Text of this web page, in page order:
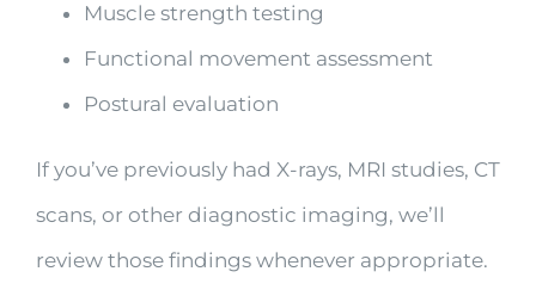
Muscle strength testing
Functional movement assessment
Postural evaluation
If you’ve previously had X-rays, MRI studies, CT
scans, or other diagnostic imaging, we’ll
review those findings whenever appropriate.